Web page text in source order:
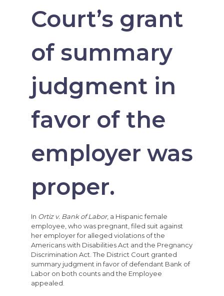
Court’s grant
of summary
judgment in
favor of the
employer was
proper.
In Ortiz v. Bank of Labor, a Hispanic female
employee, who was pregnant, filed suit against
her employer for alleged violations of the
Americans with Disabilities Act and the Pregnancy
Discrimination Act. The District Court granted
summary judgment in favor of defendant Bank of
Labor on both counts and the Employee
appealed.